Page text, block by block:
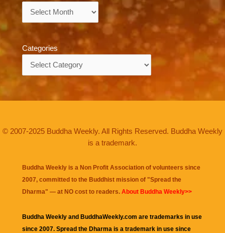
Archives
Categories
© 2007-2025 Buddha Weekly. All Rights Reserved. Buddha Weekly
is a trademark.
Buddha Weekly is a Non Profit Association of volunteers since
2007, committed to the Buddhist mission of "Spread the
Dharma" — at NO cost to readers. About Buddha Weekly>>
Buddha Weekly and BuddhaWeekly.com are trademarks in use
since 2007. Spread the Dharma is a trademark in use since